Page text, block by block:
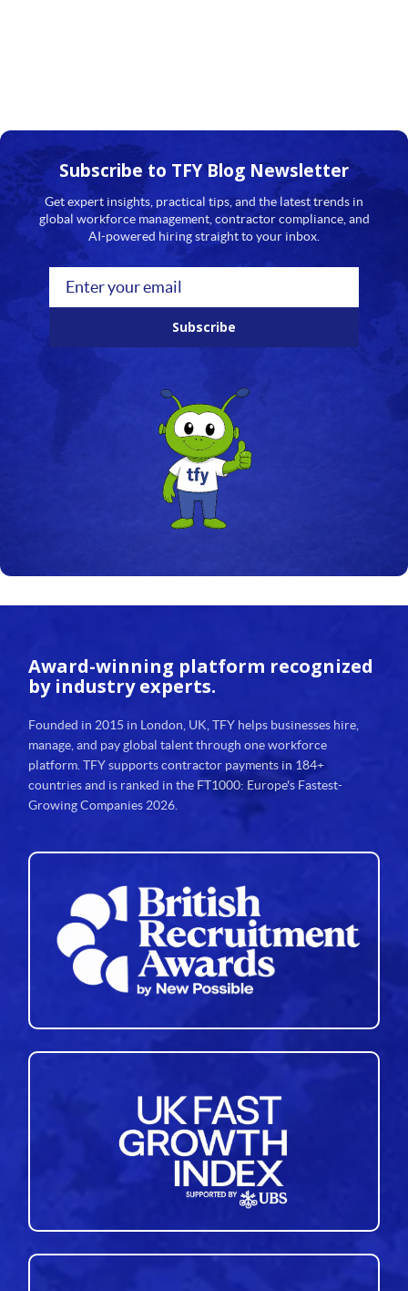
Subscribe to TFYBlog Newsletter
Get expert insights, practical tips, and the latest trends in
global workforce management, contractor compliance, and
AI-powered hiring straight to your inbox.
Subscribe
Award-winning platform recognized
by industry experts.
Founded in 2015 in London, UK, TFY helps businesses hire,
manage, and pay global talent through one workforce
platform. TFY supports contractor payments in 184+
countries and is ranked in the FT1000: Europe's Fastest-
Growing Companies 2026.